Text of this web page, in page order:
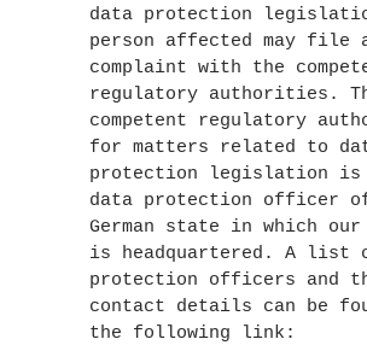
data protection
person affected may file
complaint with the
regulatory authorities.
competent regulatory
for matters related to
protection legislation is
data protection officer
German state in which our
is headquartered. A list
protection officers and
contact details can be
the following link: